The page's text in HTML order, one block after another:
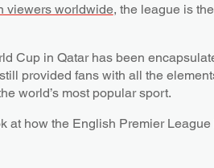
viewers worldwide, the league is
Cup in Qatar has been
provided fans with all the
world’s most popular sport.
at how the English Premier